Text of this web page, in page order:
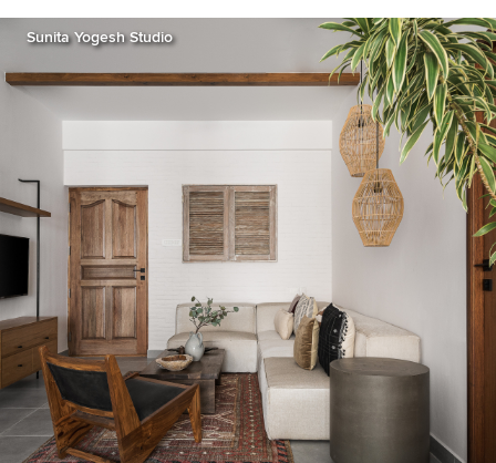
Sunita Yogesh Studio